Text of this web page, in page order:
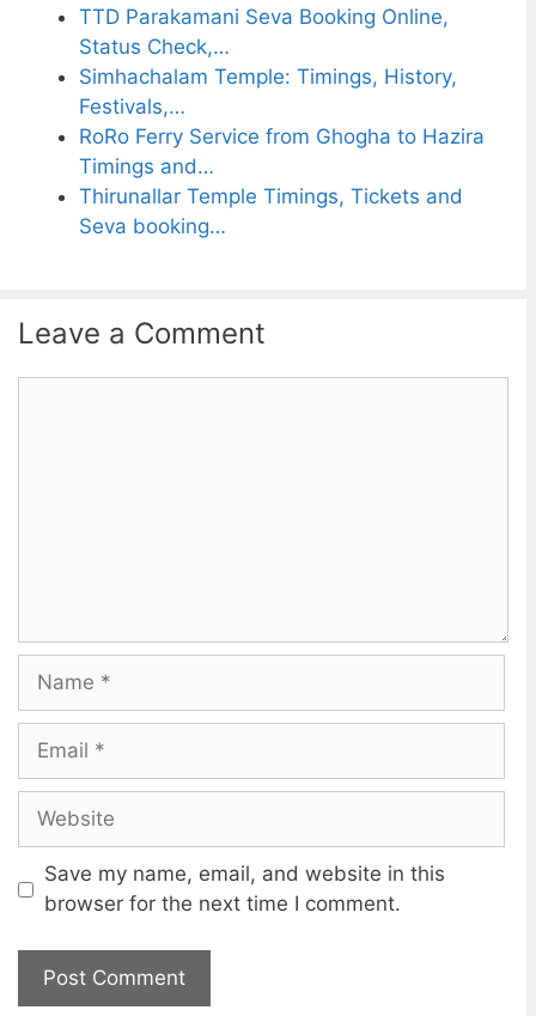
TTD Parakamani Seva Booking Online,
Status Check,…
Simhachalam Temple: Timings, History,
Festivals,…
RoRo Ferry Service from Ghogha to Hazira
Timings and…
Thirunallar Temple Timings, Tickets and
Seva booking…
Leave a Comment
m
a
s
t
Save my name, email, and website in this
browser for the next time I comment.